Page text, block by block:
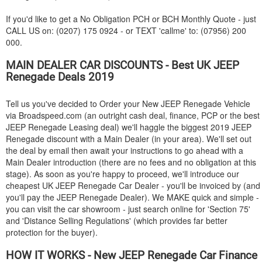
If you'd like to get a No Obligation PCH or BCH Monthly Quote - just
CALL US on: (0207) 175 0924 - or TEXT 'callme' to: (07956) 200
000.
MAIN DEALER CAR DISCOUNTS - Best UKJEEP
Renegade Deals 2019
Tell us you've decided to Order your New JEEP Renegade Vehicle
via Broadspeed.com (an outright cash deal, finance, PCP or the best
JEEP Renegade Leasing deal) we'll haggle the biggest 2019 JEEP
Renegade discount with a Main Dealer (in your area). We'll set out
the deal by email then await your instructions to go ahead with a
Main Dealer introduction (there are no fees and no obligation at this
stage). As soon as you're happy to proceed, we'll introduce our
cheapest UK JEEP Renegade Car Dealer - you'll be invoiced by (and
you'll pay the JEEP Renegade Dealer). We MAKE quick and simple -
you can visit the car showroom - just search online for 'Section 75'
and 'Distance Selling Regulations' (which provides far better
protection for the buyer).
HOW IT WORKS - NewJEEP Renegade Car Finance